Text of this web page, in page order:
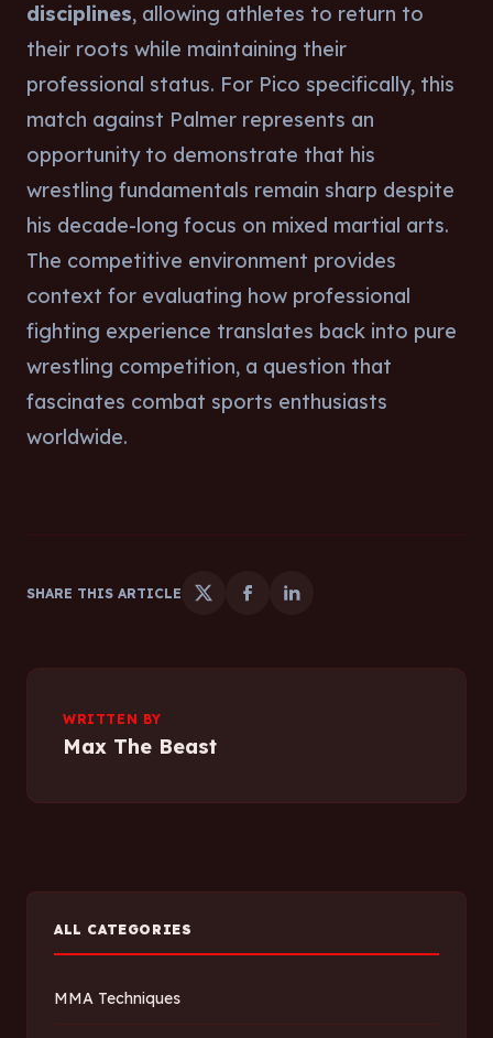
disciplines, allowing athletes to return to
their roots while maintaining their
professional status. For Pico specifically, this
match against Palmer represents an
opportunity to demonstrate that his
wrestling fundamentals remain sharp despite
his decade-long focus on mixed martial arts.
The competitive environment provides
context for evaluating how professional
fighting experience translates back into pure
wrestling competition, a question that
fascinates combat sports enthusiasts
worldwide.
SHARE THIS ARTICLE
WRITTEN BY
Max The Beast
ALL CATEGORIES
MMA Techniques